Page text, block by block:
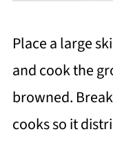
Place a large
and cook the
browned.
cooks so it